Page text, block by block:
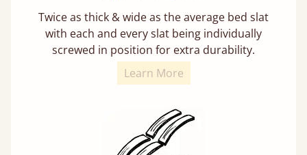
Twice as thick & wide as the average bed slat
with each and every slat being individually
screwed in position for extra durability.
Learn More